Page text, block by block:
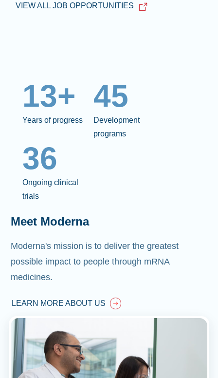
VIEW ALL JOB OPPORTUNITIES
13+
Years of progress
45
Development
programs
36
Ongoing clinical
trials
Meet Moderna
Moderna's mission is to deliver the greatest
possible impact to people through mRNA
medicines.
LEARN MORE ABOUT US